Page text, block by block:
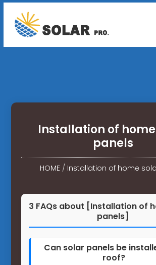
Installation of
panels
HOME/ Installation of home
3 FAQs about [Installation of
panels]
Can solar panels be
roof?